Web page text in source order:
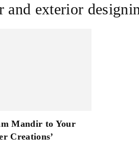
and exterior
Mandir to Your
Creations’